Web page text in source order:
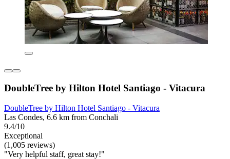
DoubleTree by Hilton Hotel Santiago - Vitacura
DoubleTree by Hilton Hotel Santiago - Vitacura
Las Condes, 6.6 km from Conchali
9.4/10
Exceptional
(1,005 reviews)
"Very helpful staff, great stay!"